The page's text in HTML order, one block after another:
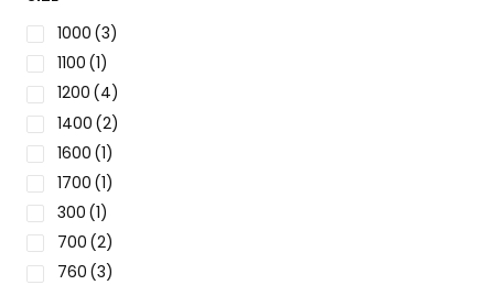
1000 (3)
1100 (1)
1200 (4)
1400 (2)
1600 (1)
1700 (1)
300 (1)
700 (2)
760 (3)